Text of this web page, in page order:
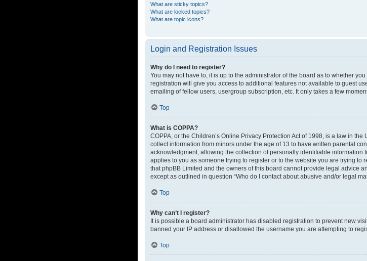
What are sticky topics?
What are locked topics?
What are topic icons?
Login and Registration Issues
Why do I need to register?
You may not have to, it is up to the administrator of the board as to whether
registration will give you access to additional features not available to guest
emailing of fellow users, usergroup subscription, etc. It only takes a few
Top
What is COPPA?
COPPA, or the Children’s Online Privacy Protection Act of 1998, is a law in
collect information from minors under the age of 13 to have written parental
acknowledgment, allowing the collection of personally identifiable information
applies to you as someone trying to register or to the website you are trying to
that phpBB Limited and the owners of this board cannot provide legal advice
except as outlined in question “Who do I contact about abusive and/or legal
Top
Why can’t I register?
It is possible a board administrator has disabled registration to prevent new
banned your IP address or disallowed the username you are attempting to
Top